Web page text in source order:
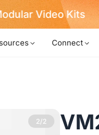
Us Become a
Connect
2/2